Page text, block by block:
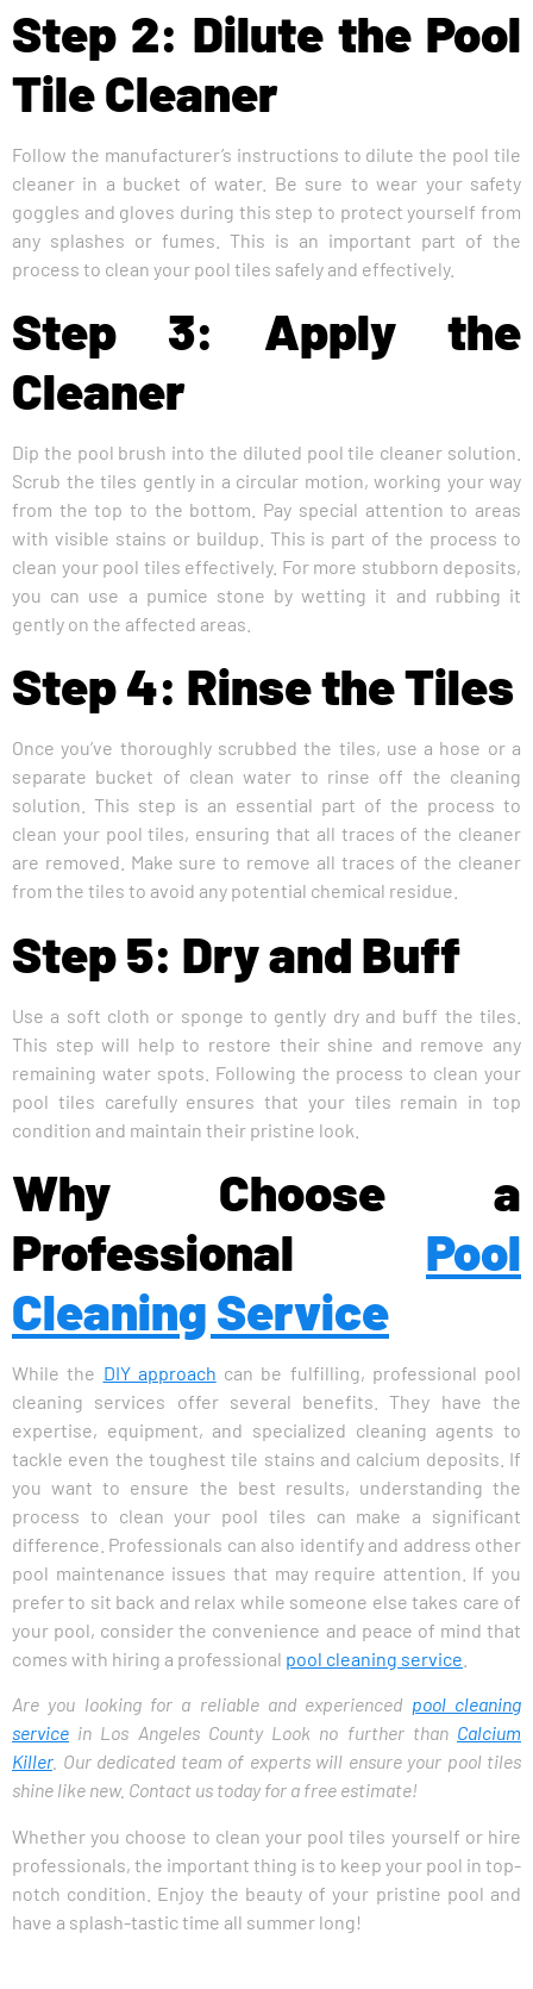
Step 2: Dilute the Pool
Tile Cleaner
Follow the manufacturer’s instructions to dilute the pool tile
cleaner in a bucket of water. Be sure to wear your safety
goggles and gloves during this step to protect yourself from
any splashes or fumes. This is an important part of the
process to clean your pool tiles safely and effectively.
Step 3: Apply the
Cleaner
Dip the pool brush into the diluted pool tile cleaner solution.
Scrub the tiles gently in a circular motion, working your way
from the top to the bottom. Pay special attention to areas
with visible stains or buildup. This is part of the process to
clean your pool tiles effectively. For more stubborn deposits,
you can use a pumice stone by wetting it and rubbing it
gently on the affected areas.
Step 4: Rinse the Tiles
Once you’ve thoroughly scrubbed the tiles, use a hose or a
separate bucket of clean water to rinse off the cleaning
solution. This step is an essential part of the process to
clean your pool tiles, ensuring that all traces of the cleaner
are removed. Make sure to remove all traces of the cleaner
from the tiles to avoid any potential chemical residue.
Step 5: Dry and Buff
Use a soft cloth or sponge to gently dry and buff the tiles.
This step will help to restore their shine and remove any
remaining water spots. Following the process to clean your
pool tiles carefully ensures that your tiles remain in top
condition and maintain their pristine look.
Why Choose a
Professional Pool
Cleaning Service
While the DIY approach can be fulfilling, professional pool
cleaning services offer several benefits. They have the
expertise, equipment, and specialized cleaning agents to
tackle even the toughest tile stains and calcium deposits. If
you want to ensure the best results, understanding the
process to clean your pool tiles can make a significant
difference. Professionals can also identify and address other
pool maintenance issues that may require attention. If you
prefer to sit back and relax while someone else takes care of
your pool, consider the convenience and peace of mind that
comes with hiring a professional pool cleaning service
Are you looking for a reliable and experienced pool cleaning
service in Los Angeles County Look no further than Calcium
Killer. Our dedicated team of experts will ensure your pool tiles
shine like new. Contact us today for a free estimate!
Whether you choose to clean your pool tiles yourself or hire
professionals, the important thing is to keep your pool in top-
notch condition. Enjoy the beauty of your pristine pool and
have a splash-tastic time all summer long!